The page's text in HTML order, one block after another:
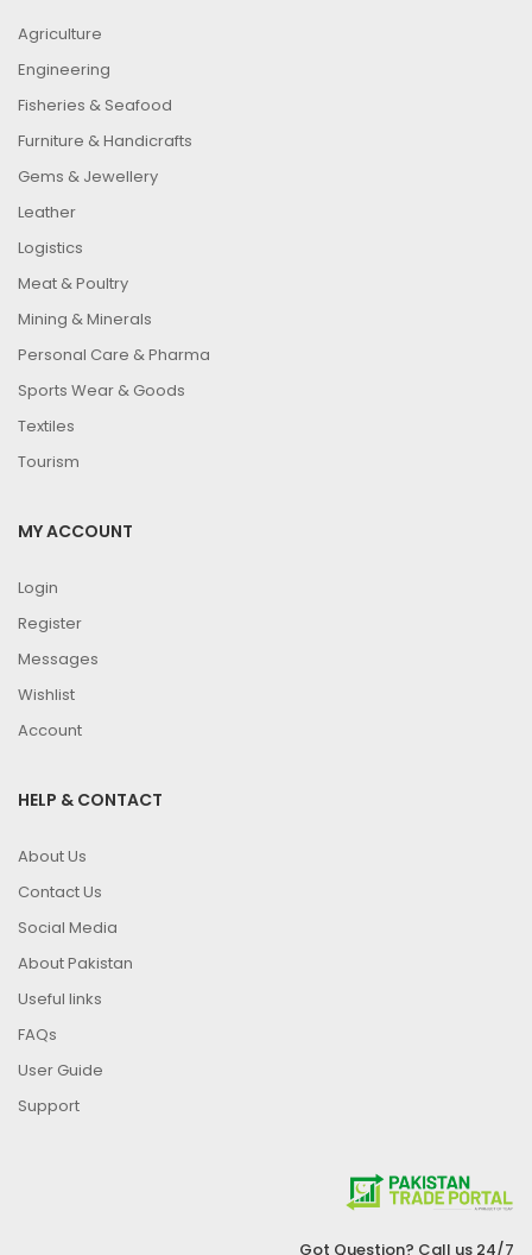
Agriculture
Engineering
Fisheries & Seafood
Furniture & Handicrafts
Gems & Jewellery
Leather
Logistics
Meat & Poultry
Mining & Minerals
Personal Care & Pharma
Sports Wear & Goods
Textiles
Tourism
MY ACCOUNT
Login
Register
Messages
Wishlist
Account
HELP & CONTACT
About Us
Contact Us
Social Media
About Pakistan
Useful links
FAQs
User Guide
Support
Got Question? Call us 24/7